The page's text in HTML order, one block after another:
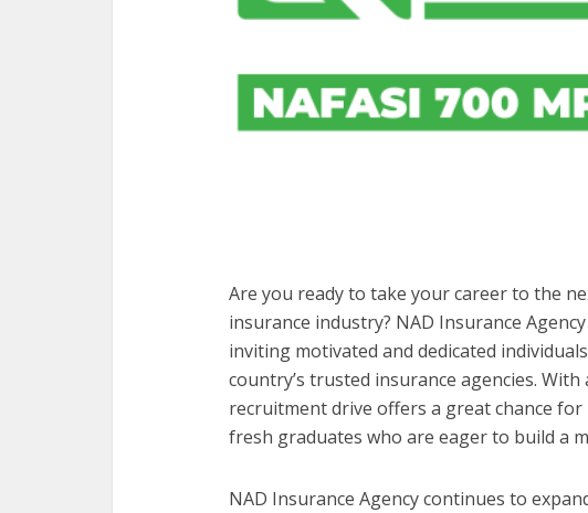
Are you ready to take your career to the
insurance industry? NAD Insurance
inviting motivated and dedicated
country’s trusted insurance agencies.
recruitment drive offers a great chance
fresh graduates who are eager to build a
NAD Insurance Agency continues to